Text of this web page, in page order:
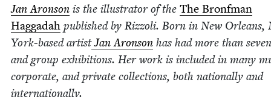
Jan Aron­son is the illus­tra­tor of the The Bronf­man
Hag­gadah pub­lished by Riz­zoli. Born in New Orleans,
York-based artistJan Aron­son has had more than
and group exhi­bi­tions. Her work is includ­ed in many
cor­po­rate, and pri­vate col­lec­tions, both nation­al­ly and
internationally.